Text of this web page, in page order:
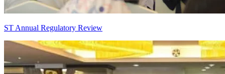
ST Annual Regulatory Review